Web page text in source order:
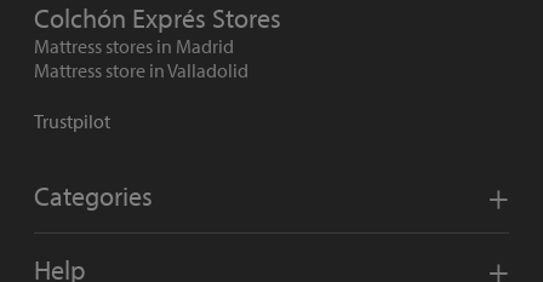
Colchón Exprés Stores
Mattress stores in Madrid
Mattress store in Valladolid
Trustpilot
Categories
Help